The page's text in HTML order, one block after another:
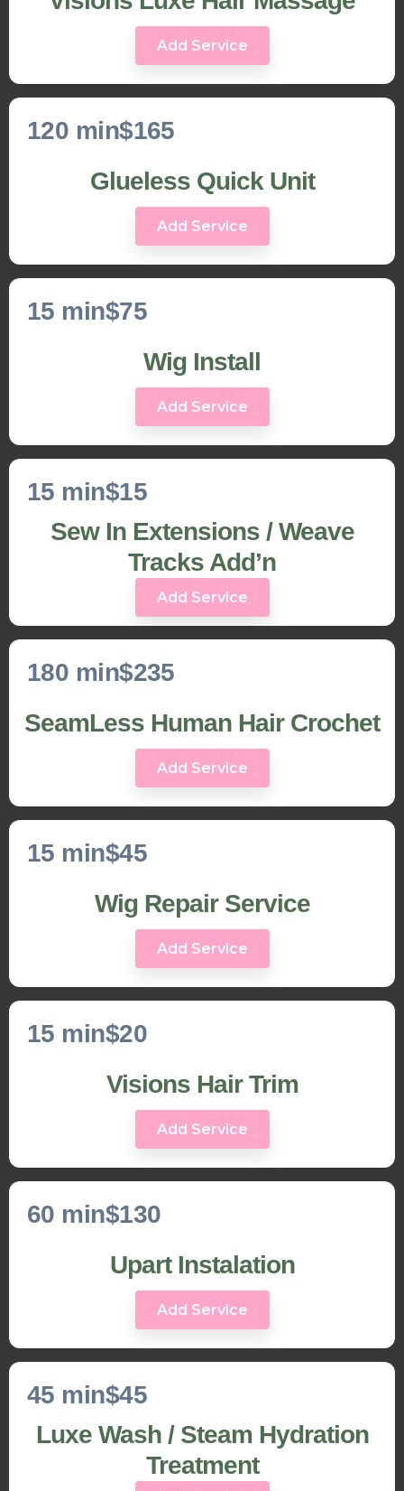
Add Service
120 min$165
Glueless Quick Unit
Add Service
15 min$75
Wig Install
Add Service
15 min$15
Sew In Extensions / Weave
Tracks Add’n
Add Service
180 min$235
SeamLess Human Hair Crochet
Add Service
15 min$45
Wig Repair Service
Add Service
15 min$20
Visions Hair Trim
Add Service
60 min$130
Upart Instalation
Add Service
45 min$45
Luxe Wash / Steam Hydration
Treatment